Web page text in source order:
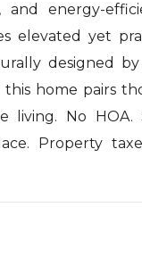
and energy-
elevated yet
designed
this home pairs
living. No
Property